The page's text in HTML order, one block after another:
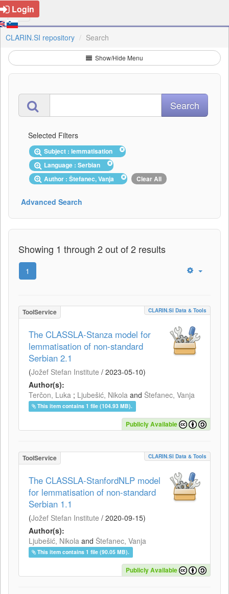
Login
CLARIN.SI repository Search
Show/Hide Menu
Selected Filters
Subject : lemmatisation
Language : Serbian
Author : Štefanec, Vanja
Clear All
Advanced Search
Showing 1 through 2 out of 2 results
1
ToolService CLARIN.SI Data & Tools
The CLASSLA-Stanza model for
lemmatisation of non-standard
Serbian 2.1
(Jožef Stefan Institute / 2023-05-10)
Author(s):
Terčon, Luka ; Ljubešić, Nikola and Štefanec, Vanja
This item contains 1 file (104.93 MB).
Publicly Available
ToolService CLARIN.SI Data & Tools
The CLASSLA-StanfordNLP model
for lemmatisation of non-standard
Serbian 1.1
(Jožef Stefan Institute / 2020-09-15)
Author(s):
Ljubešić, Nikola and Štefanec, Vanja
This item contains 1 file (90.05 MB).
Publicly Available